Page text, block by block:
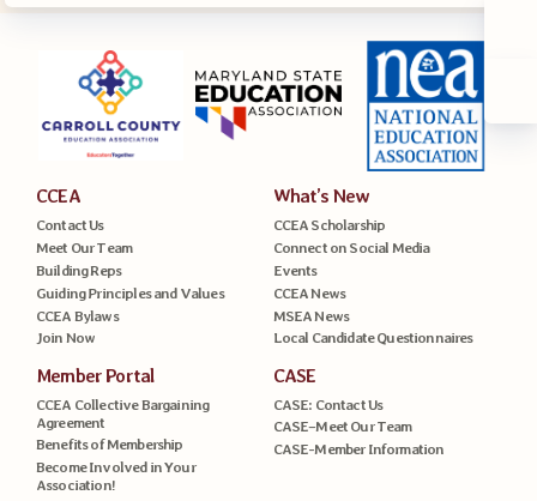
CCEA
Contact Us
Meet Our Team
Building Reps
Guiding Principles and Values
CCEA Bylaws
Join Now
What’s New
CCEA Scholarship
Connect on Social Media
Events
CCEA News
MSEA News
Local Candidate Questionnaires
Member Portal
CCEA Collective Bargaining
Agreement
Benefits of Membership
Become Involved in Your
Association!
CASE
CASE: Contact Us
CASE–Meet Our Team
CASE-Member Information